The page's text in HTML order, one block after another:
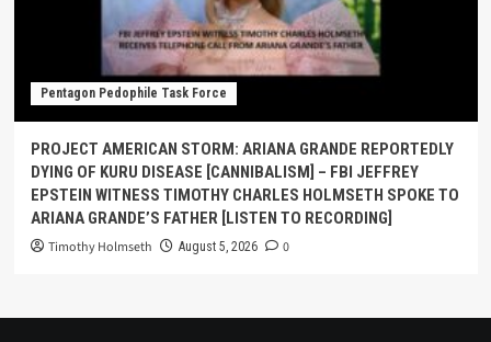
Pentagon Pedophile Task Force
PROJECT AMERICAN STORM: ARIANA GRANDE REPORTEDLY
DYING OF KURU DISEASE [CANNIBALISM] – FBI JEFFREY
EPSTEIN WITNESS TIMOTHY CHARLES HOLMSETH SPOKE TO
ARIANA GRANDE’S FATHER [LISTEN TO RECORDING]
Timothy Holmseth August 5, 2026 0